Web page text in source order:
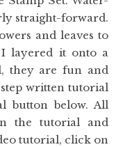
straight-forward.
and leaves to
layered it onto a
they are fun and
step written tutorial
button below. All
the tutorial and
tutorial, click on